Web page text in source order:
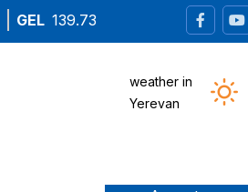
GEL 139.73
weather in
Yerevan